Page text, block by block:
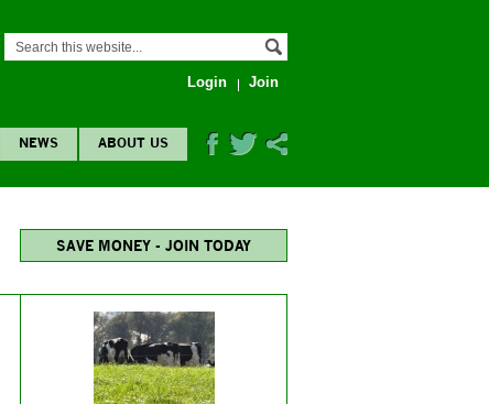
Login Join
NEWS ABOUT US
SAVE MONEY - JOIN TODAY